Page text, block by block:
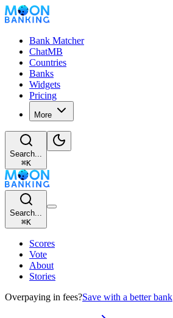
Bank Matcher
ChatMB
Countries
Banks
Widgets
Pricing
More
Search...
⌘K
Search...
⌘K
Scores
Vote
About
Stories
Overpaying in fees?Save with a better bank